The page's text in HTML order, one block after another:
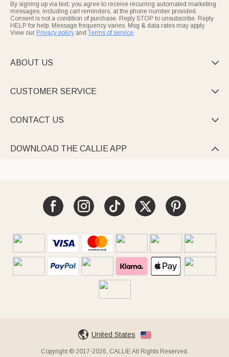
By signing up via text, you agree to receive recurring automated marketing
messages, including cart reminders, at the phone number provided.
Consent is not a condition of purchase. Reply STOP to unsubscribe. Reply
HELP for help. Message frequency varies. Msg & data rates may apply.
View our Privacy policy and Terms of service.
ABOUT US 
CUSTOMER SERVICE 
CONTACT US 
DOWNLOAD THE CALLIE APP 
United States
Copyright © 2017-2026, CALLIE All Rights Reserved.